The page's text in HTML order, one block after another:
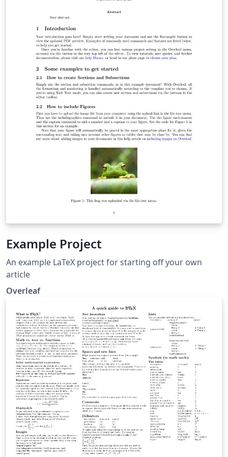
is here: https://github.com/latex-ninja/modern-simple-
Example Project
An example LaTeX project for starting off your own
article
Overleaf